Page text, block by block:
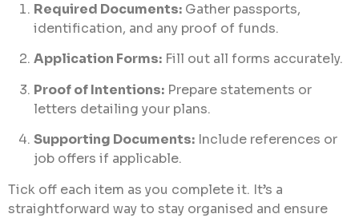
Required Documents: Gather passports,
identification, and any proof of funds.
Application Forms: Fill out all forms accurately.
Proof of Intentions: Prepare statements or
letters detailing your plans.
Supporting Documents: Include references or
job offers if applicable.
Tick off each item as you complete it. It’s a
straightforward way to stay organised and ensure